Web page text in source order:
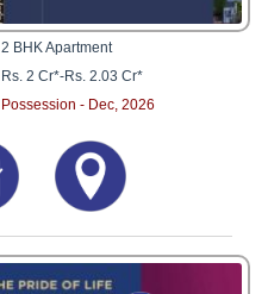
2 BHK Apartment
Rs. 2 Cr*-Rs. 2.03 Cr*
Possession - Dec, 2026